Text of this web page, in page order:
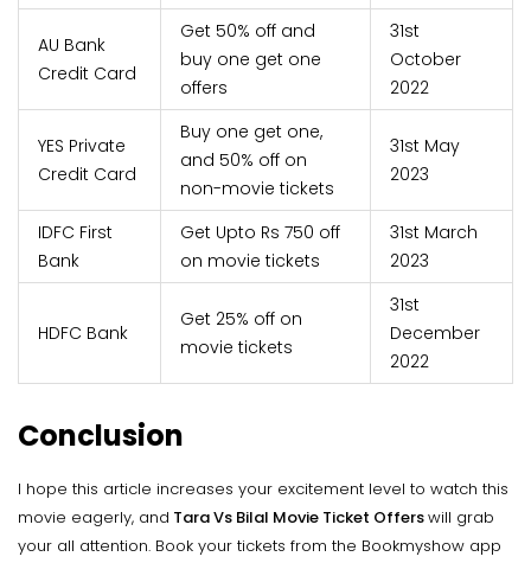
AU Bank
Credit Card
Get 50% off and
buy one get one
offers
31st
October
2022
YES Private
Credit Card
Buy one get one,
and 50% off on
non-movie tickets
31st May
2023
IDFC First
Bank
Get Upto Rs 750 off
on movie tickets
31st March
2023
HDFC Bank
Get 25% off on
movie tickets
31st
December
2022
Conclusion
I hope this article increases your excitement level to watch this
movie eagerly, and Tara Vs Bilal Movie Ticket Offerswill grab
your all attention. Book your tickets from the Bookmyshow app